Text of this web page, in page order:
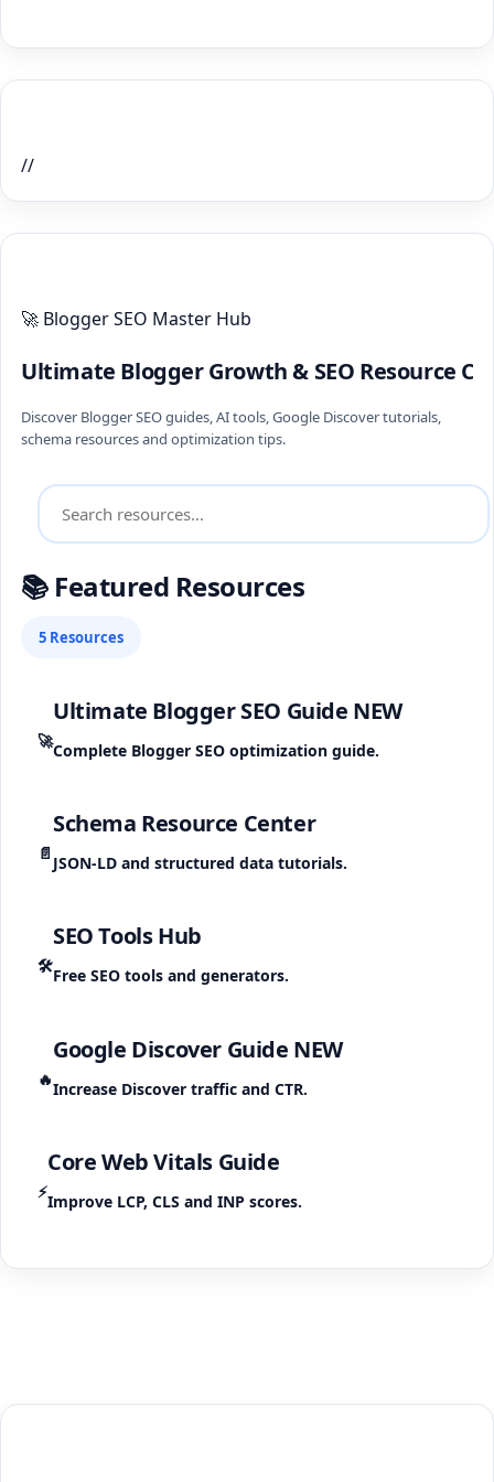
//
🚀 Blogger SEO Master Hub
Ultimate Blogger Growth & SEO Resource
Discover Blogger SEO guides, AI tools, Google Discover tutorials,
schema resources and optimization tips.
📚 Featured Resources
5 Resources
🚀
Ultimate Blogger SEO Guide NEW
Complete Blogger SEO optimization guide.
📄
Schema Resource Center
JSON-LD and structured data tutorials.
🛠️
SEO Tools Hub
Free SEO tools and generators.
🔥
Google Discover Guide NEW
Increase Discover traffic and CTR.
⚡
Core Web Vitals Guide
Improve LCP, CLS and INP scores.